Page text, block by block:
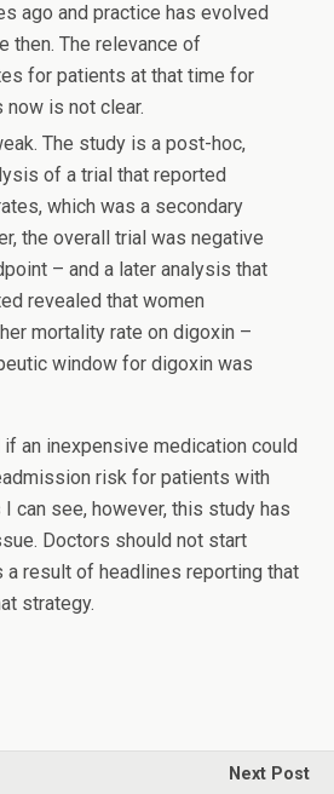
ago and practice has evolved
then. The relevance of
for patients at that time for
is not clear.
The study is a post-hoc,
of a trial that reported
which was a secondary
the overall trial was negative
– and a later analysis that
revealed that women
mortality rate on digoxin –
window for digoxin was
an inexpensive medication could
risk for patients with
can see, however, this study has
Doctors should not start
result of headlines reporting that
strategy.
Next Post